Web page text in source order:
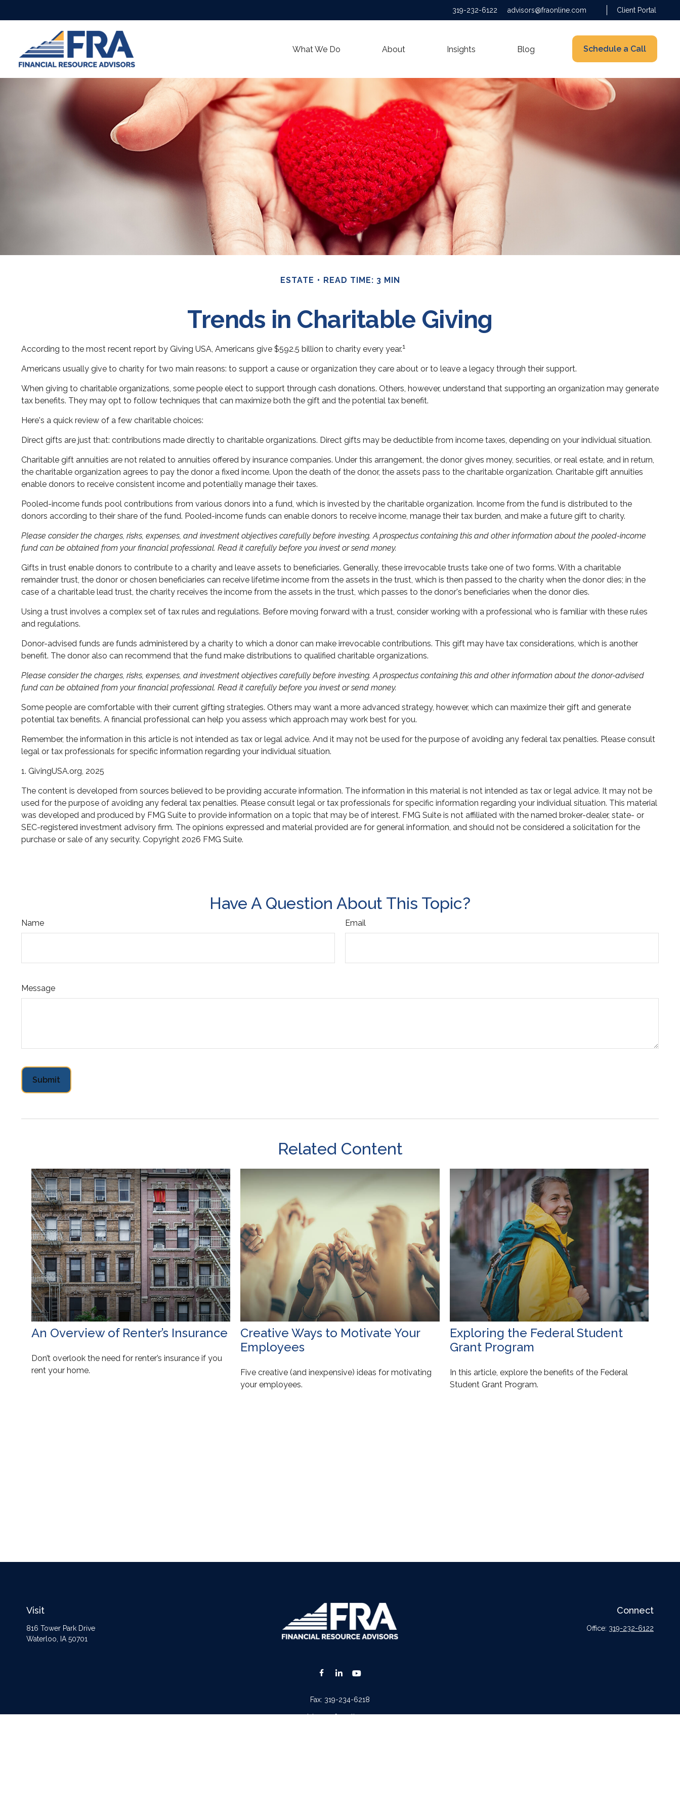
319-232-6122 advisors@fraonline.com Client Portal
What We Do About Insights Blog Schedule a Call
ESTATE READ TIME: 3 MIN
Trends in Charitable Giving
According to the most recent report by Giving USA, Americans give $592.5 billion to charity every year.1
Americans usually give to charity for two main reasons: to support a cause or organization they care about or to leave a legacy through their support.
When giving to charitable organizations, some people elect to support through cash donations. Others, however, understand that supporting an organization may generate
tax benefits. They may opt to follow techniques that can maximize both the gift and the potential tax benefit.
Here's a quick review of a few charitable choices:
Direct gifts are just that: contributions made directly to charitable organizations. Direct gifts may be deductible from income taxes, depending on your individual situation.
Charitable gift annuities are not related to annuities offered by insurance companies. Under this arrangement, the donor gives money, securities, or real estate, and in return,
the charitable organization agrees to pay the donor a fixed income. Upon the death of the donor, the assets pass to the charitable organization. Charitable gift annuities
enable donors to receive consistent income and potentially manage their taxes.
Pooled-income funds pool contributions from various donors into a fund, which is invested by the charitable organization. Income from the fund is distributed to the
donors according to their share of the fund. Pooled-income funds can enable donors to receive income, manage their tax burden, and make a future gift to charity.
Please consider the charges, risks, expenses, and investment objectives carefully before investing. A prospectus containing this and other information about the pooled-income
fund can be obtained from your financial professional. Read it carefully before you invest or send money.
Gifts in trust enable donors to contribute to a charity and leave assets to beneficiaries. Generally, these irrevocable trusts take one of two forms. With a charitable
remainder trust, the donor or chosen beneficiaries can receive lifetime income from the assets in the trust, which is then passed to the charity when the donor dies; in the
case of a charitable lead trust, the charity receives the income from the assets in the trust, which passes to the donor's beneficiaries when the donor dies.
Using a trust involves a complex set of tax rules and regulations. Before moving forward with a trust, consider working with a professional who is familiar with these rules
and regulations.
Donor-advised funds are funds administered by a charity to which a donor can make irrevocable contributions. This gift may have tax considerations, which is another
benefit. The donor also can recommend that the fund make distributions to qualified charitable organizations.
Please consider the charges, risks, expenses, and investment objectives carefully before investing. A prospectus containing this and other information about the donor-advised
fund can be obtained from your financial professional. Read it carefully before you invest or send money.
Some people are comfortable with their current gifting strategies. Others may want a more advanced strategy, however, which can maximize their gift and generate
potential tax benefits. A financial professional can help you assess which approach may work best for you.
Remember, the information in this article is not intended as tax or legal advice. And it may not be used for the purpose of avoiding any federal tax penalties. Please consult
legal or tax professionals for specific information regarding your individual situation.
1. GivingUSA.org, 2025
The content is developed from sources believed to be providing accurate information. The information in this material is not intended as tax or legal advice. It may not be
used for the purpose of avoiding any federal tax penalties. Please consult legal or tax professionals for specific information regarding your individual situation. This material
was developed and produced by FMG Suite to provide information on a topic that may be of interest. FMG Suite is not affiliated with the named broker-dealer, state- or
SEC-registered investment advisory firm. The opinions expressed and material provided are for general information, and should not be considered a solicitation for the
purchase or sale of any security. Copyright 2026 FMG Suite.
Have A Question About This Topic?
Name Email
Message
Related Content
An Overview of Renter’s Insurance
Don’t overlook the need for renter’s insurance if you
rent your home.
Creative Ways to Motivate Your
Employees
Five creative (and inexpensive) ideas for motivating
your employees.
Exploring the Federal Student
Grant Program
In this article, explore the benefits of the Federal
Student Grant Program.
Visit
816 Tower Park Drive
Waterloo,
IA 50701
Fax: 319-234-6218
advisors@fraonline.com
Connect
Office: 319-232-6122